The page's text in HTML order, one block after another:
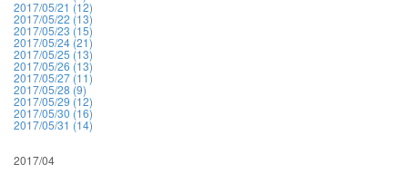
2017/05/21 (12)
2017/05/22 (13)
2017/05/23 (15)
2017/05/24 (21)
2017/05/25 (13)
2017/05/26 (13)
2017/05/27 (11)
2017/05/28 (9)
2017/05/29 (12)
2017/05/30 (16)
2017/05/31 (14)
2017/04